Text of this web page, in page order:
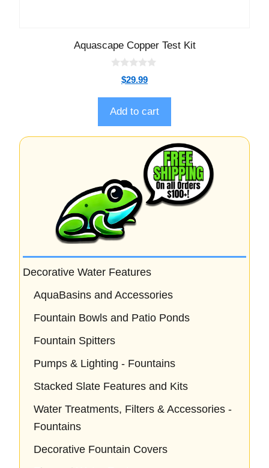
Aquascape Copper Test Kit
t
o
f
5
$29.99
Add to cart
Decorative Water Features
AquaBasins and Accessories
Fountain Bowls and Patio Ponds
Fountain Spitters
Pumps & Lighting - Fountains
Stacked Slate Features and Kits
Water Treatments, Filters & Accessories -
Fountains
Decorative Fountain Covers